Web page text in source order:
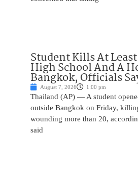
Student Kills At
High School And A
Bangkok, Officials
August 7, 2026 1:00 pm
Thailand (AP) — A student
outside Bangkok on Friday,
wounding more than 20,
said